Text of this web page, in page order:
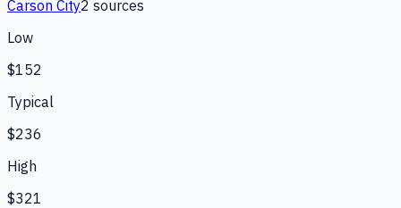
Carson City2 sources
Low
$152
Typical
$236
High
$321